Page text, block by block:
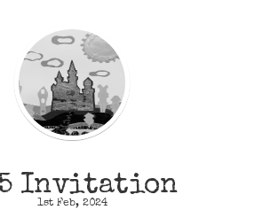
Invitation
1st Feb, 2024